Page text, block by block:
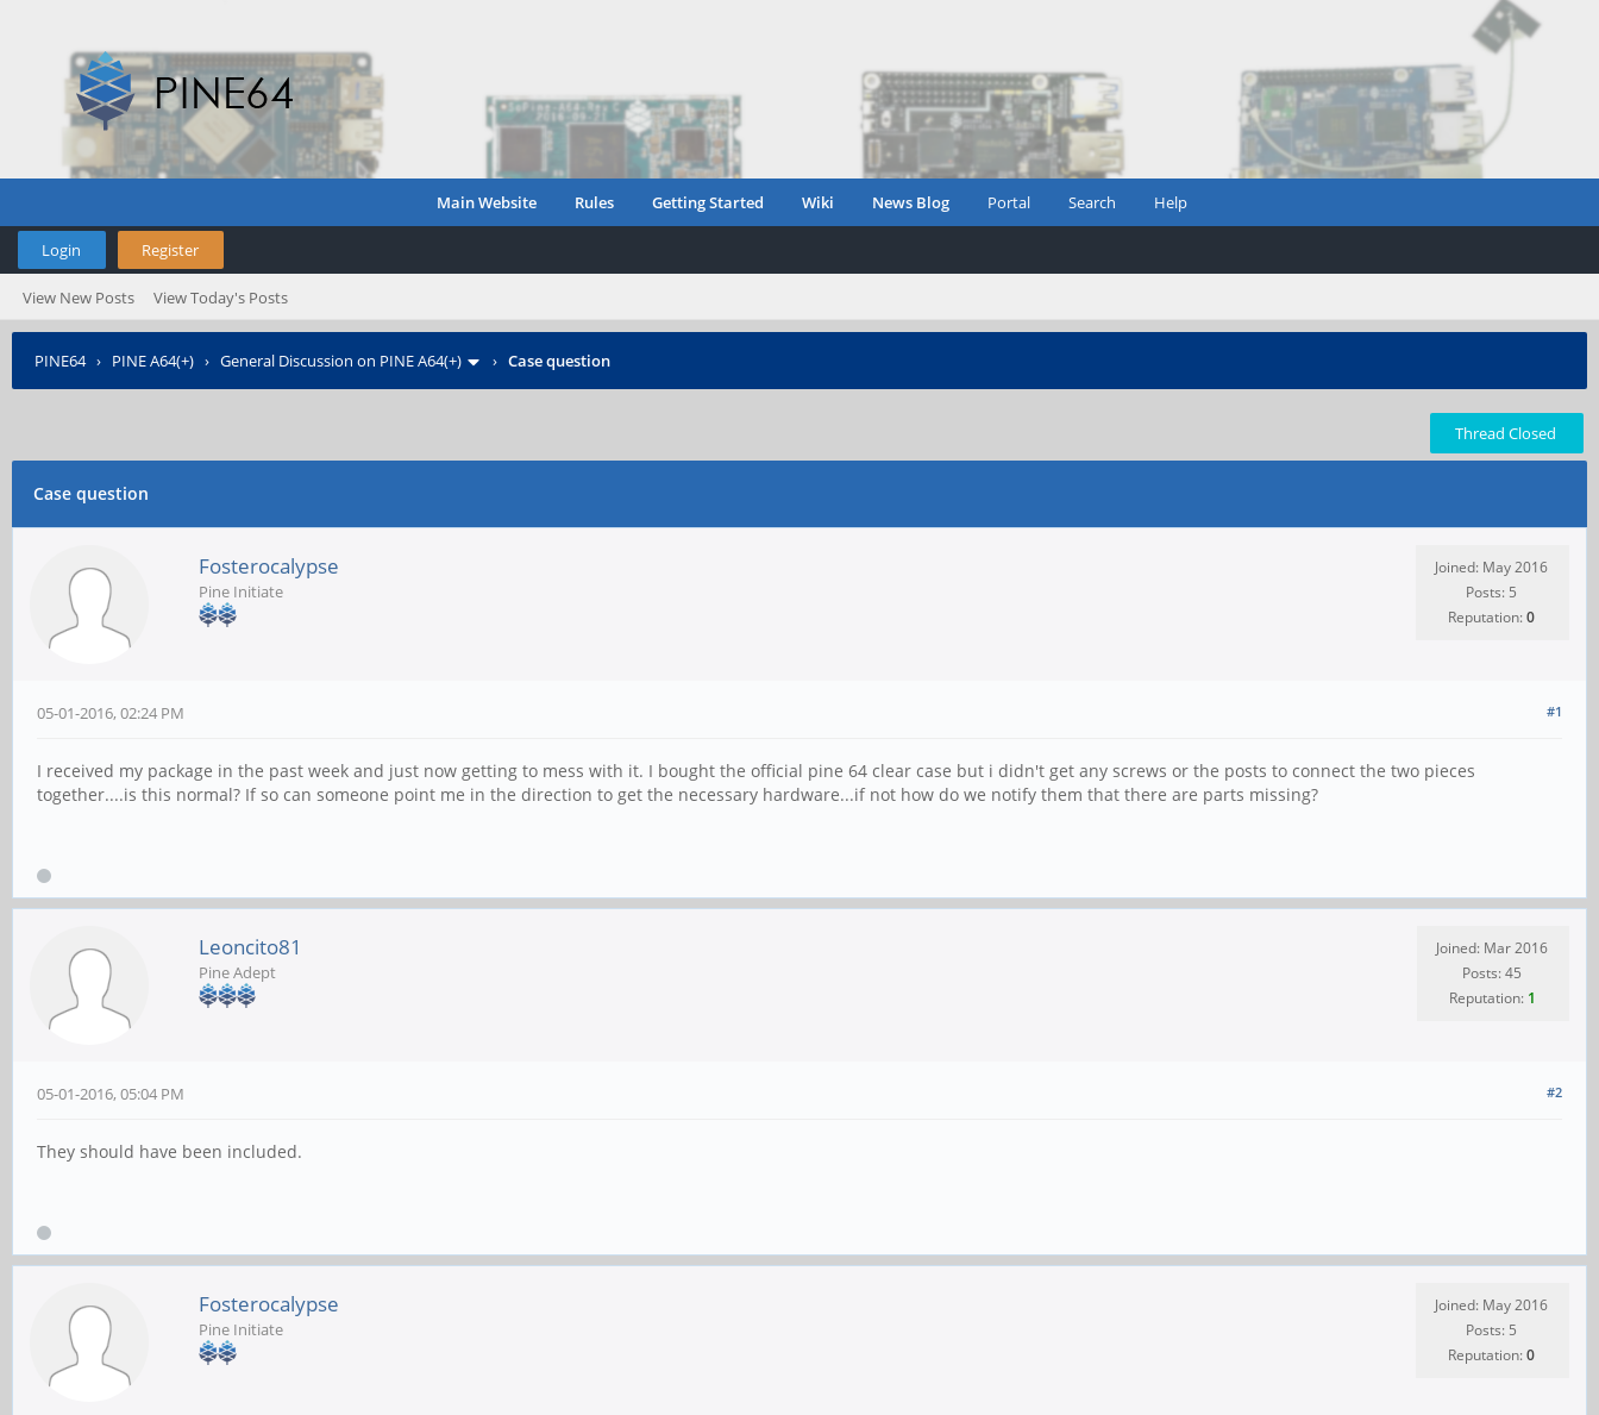
Main Website Rules Getting Started Wiki News Blog Portal Search Help
Login Register
View New Posts View Today's Posts
PINE64› PINE A64(+) › General Discussion on PINE A64(+) › Case question
Thread Closed
Case question
Fosterocalypse
Pine Initiate
Joined: May 2016
Posts: 5
Reputation:0
#1
05-01-2016, 02:24 PM
I received my package in the past week and just now getting to mess with it. I bought the official pine 64 clear case but i didn't get any screws or the posts to connect the two pieces
together....is this normal? If so can someone point me in the direction to get the necessary hardware...if not how do we notify them that there are parts missing?
Leoncito81
Pine Adept
Joined: Mar 2016
Posts: 45
Reputation: 1
#2
05-01-2016, 05:04 PM
They should have been included.
Fosterocalypse
Pine Initiate
Joined: May 2016
Posts: 5
Reputation:0